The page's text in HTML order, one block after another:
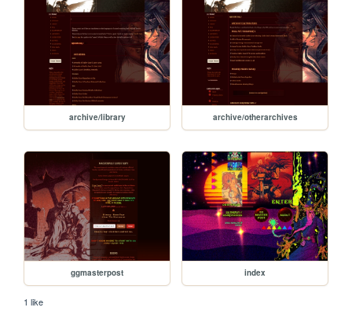
archive/library archive/otherarchives
ggmasterpost index
1 like